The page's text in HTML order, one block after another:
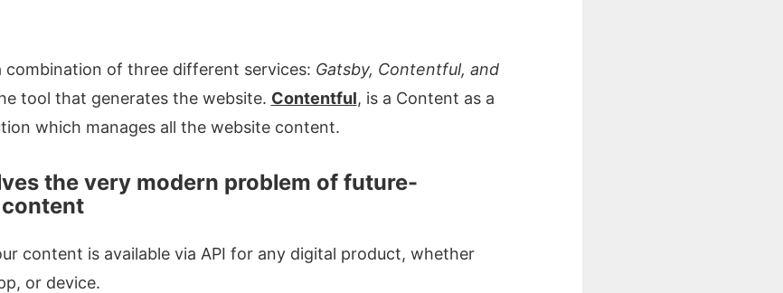
combination of three different services: Gatsby, Contentful, and
tool that generates the website. Contentful, is a Content as a
which manages all the website content.
the very modern problem of future-
content is available via API for any digital product, whether
or device.